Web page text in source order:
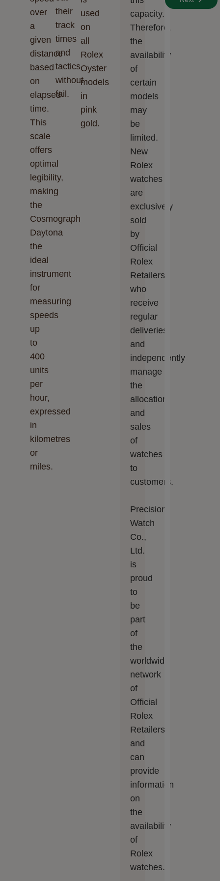
over
a
given
distance
based
on
elapsed
time.
This
scale
offers
optimal
legibility,
making
the
Cosmograph
Daytona
the
ideal
instrument
for
measuring
speeds
up
to
400
units
per
hour,
expressed
in
kilometres
or
miles.
their
track
times
and
tactics
without
fail.
used
on
all
Rolex
Oyster
models
in
pink
gold.
capacity.
Therefore,
the
availability
of
certain
models
may
be
limited.
New
Rolex
watches
are
exclusively
sold
by
Official
Rolex
Retailers,
who
receive
regular
deliveries
and
independently
manage
the
allocation
and
sales
of
watches
to
customers.
Precision
Watch
Co.,
Ltd.‬‬
is
proud
to
be
part
of
the
worldwide
network
of
Official
Rolex
Retailers
and
can
provide
information
on
the
availability
of
Rolex
watches.